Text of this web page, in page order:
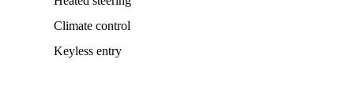
Climate control
Keyless entry